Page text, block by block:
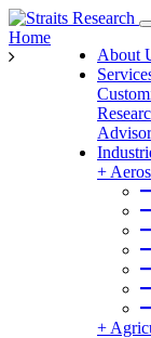
About
+
+
Home